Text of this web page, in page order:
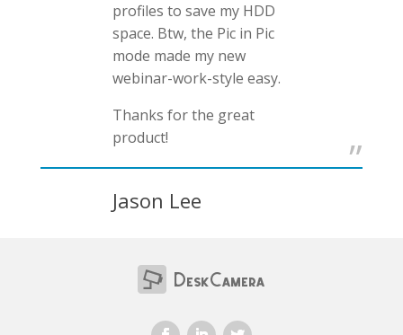
profiles to save my HDD
space. Btw, the Pic in Pic
mode made my new
webinar-work-style easy.
Thanks for the great
product!
Jason Lee